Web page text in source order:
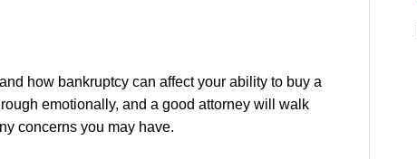
how bankruptcy can affect your ability to buy a
emotionally, and a good attorney will walk
concerns you may have.